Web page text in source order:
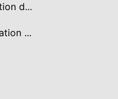
d...
...